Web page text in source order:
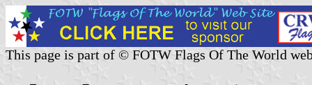
This page is part of © FOTW Flags Of The World